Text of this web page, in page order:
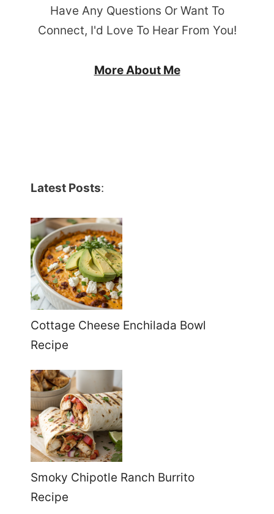
Have Any Questions Or Want To
Connect, I'd Love To Hear From You!
More About Me
Latest Posts:
Cottage Cheese Enchilada Bowl
Recipe
Smoky Chipotle Ranch Burrito
Recipe